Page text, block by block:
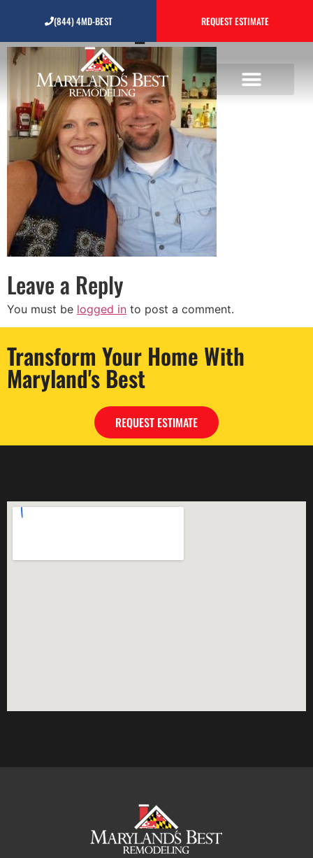
(844) 4MD-BEST REQUEST ESTIMATE
testimonial_4
Leave a Reply
You must be logged in to post a comment.
Transform Your Home With
Maryland's Best
REQUEST ESTIMATE